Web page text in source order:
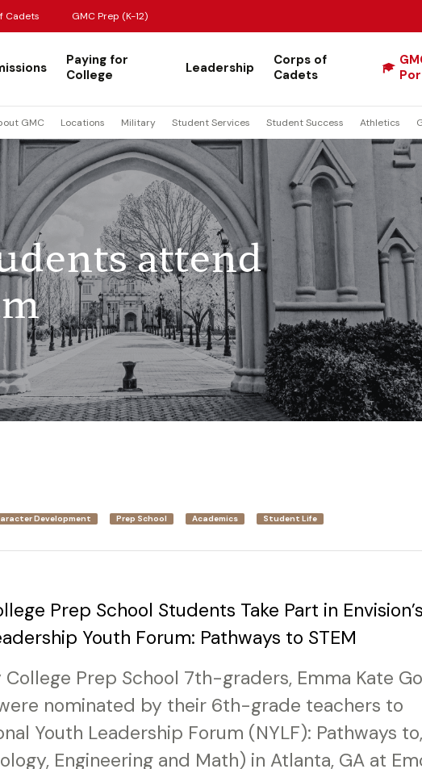
Cadets GMC Prep (K-12)
Paying for
College
Leadership
Corps of
Cadets
GMC Locations Military Student Services Student Success Athletics
attend
Development Prep School Academics Student Life
Prep School Students Take Part in Envision’s
Youth Forum: Pathways to STEM
College Prep School 7th-graders, Emma Kate
nominated by their 6th-grade teachers to
Youth Leadership Forum (NYLF): Pathways to,
Engineering and Math) in Atlanta, GA at